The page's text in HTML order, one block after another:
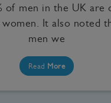
of men in the UK are
women. It also noted
men we
Read More